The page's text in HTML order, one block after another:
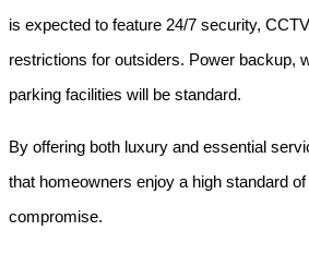
is expected to feature 24/7 security,
restrictions for outsiders. Power backup,
parking facilities will be standard.
By offering both luxury and essential
that homeowners enjoy a high standard
compromise.